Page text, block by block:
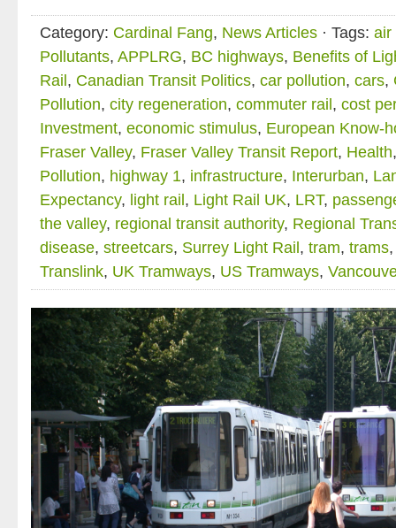
Category: Cardinal Fang, News Articles · Tags: air
Pollutants, APPLRG, BC highways, Benefits of
Rail , Canadian Transit Politics, car pollution, cars,
Pollution, city regeneration, commuter rail , cost
Investment, economic stimulus, European Know-
Fraser Valley, Fraser Valley Transit Report, Health
Pollution, highway 1, infrastructure, Interurban,
Expectancy, light rail , Light Rail UK, LRT,
the valley, regional transit authority, Regional
disease, streetcars, Surrey Light Rail , tram, trams
Translink, UK Tramways, US Tramways,